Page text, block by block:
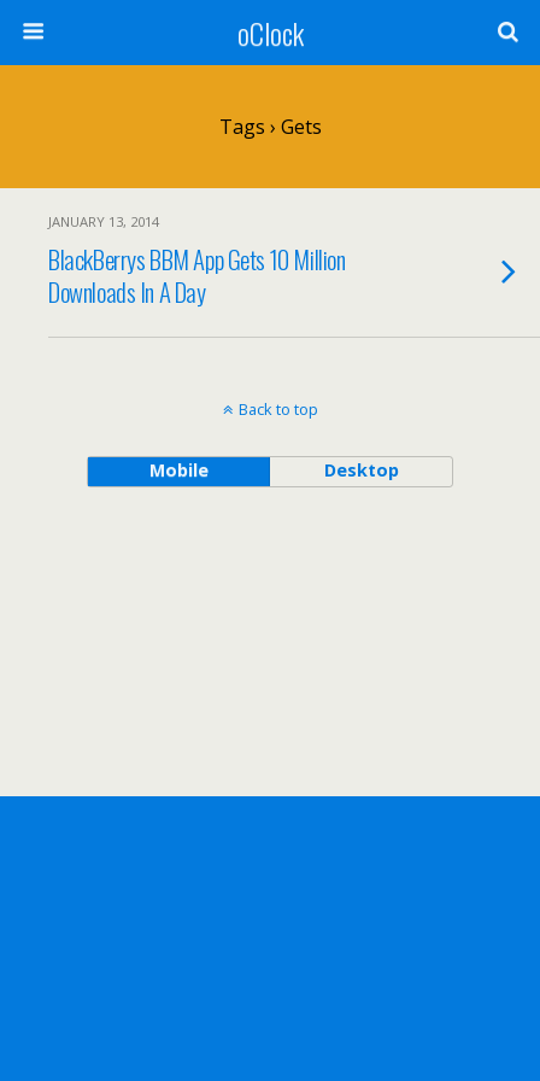
oClock
Tags › Gets
JANUARY 13, 2014
BlackBerrys BBM App Gets 10 Million
Downloads In A Day
Back to top
Mobile Desktop